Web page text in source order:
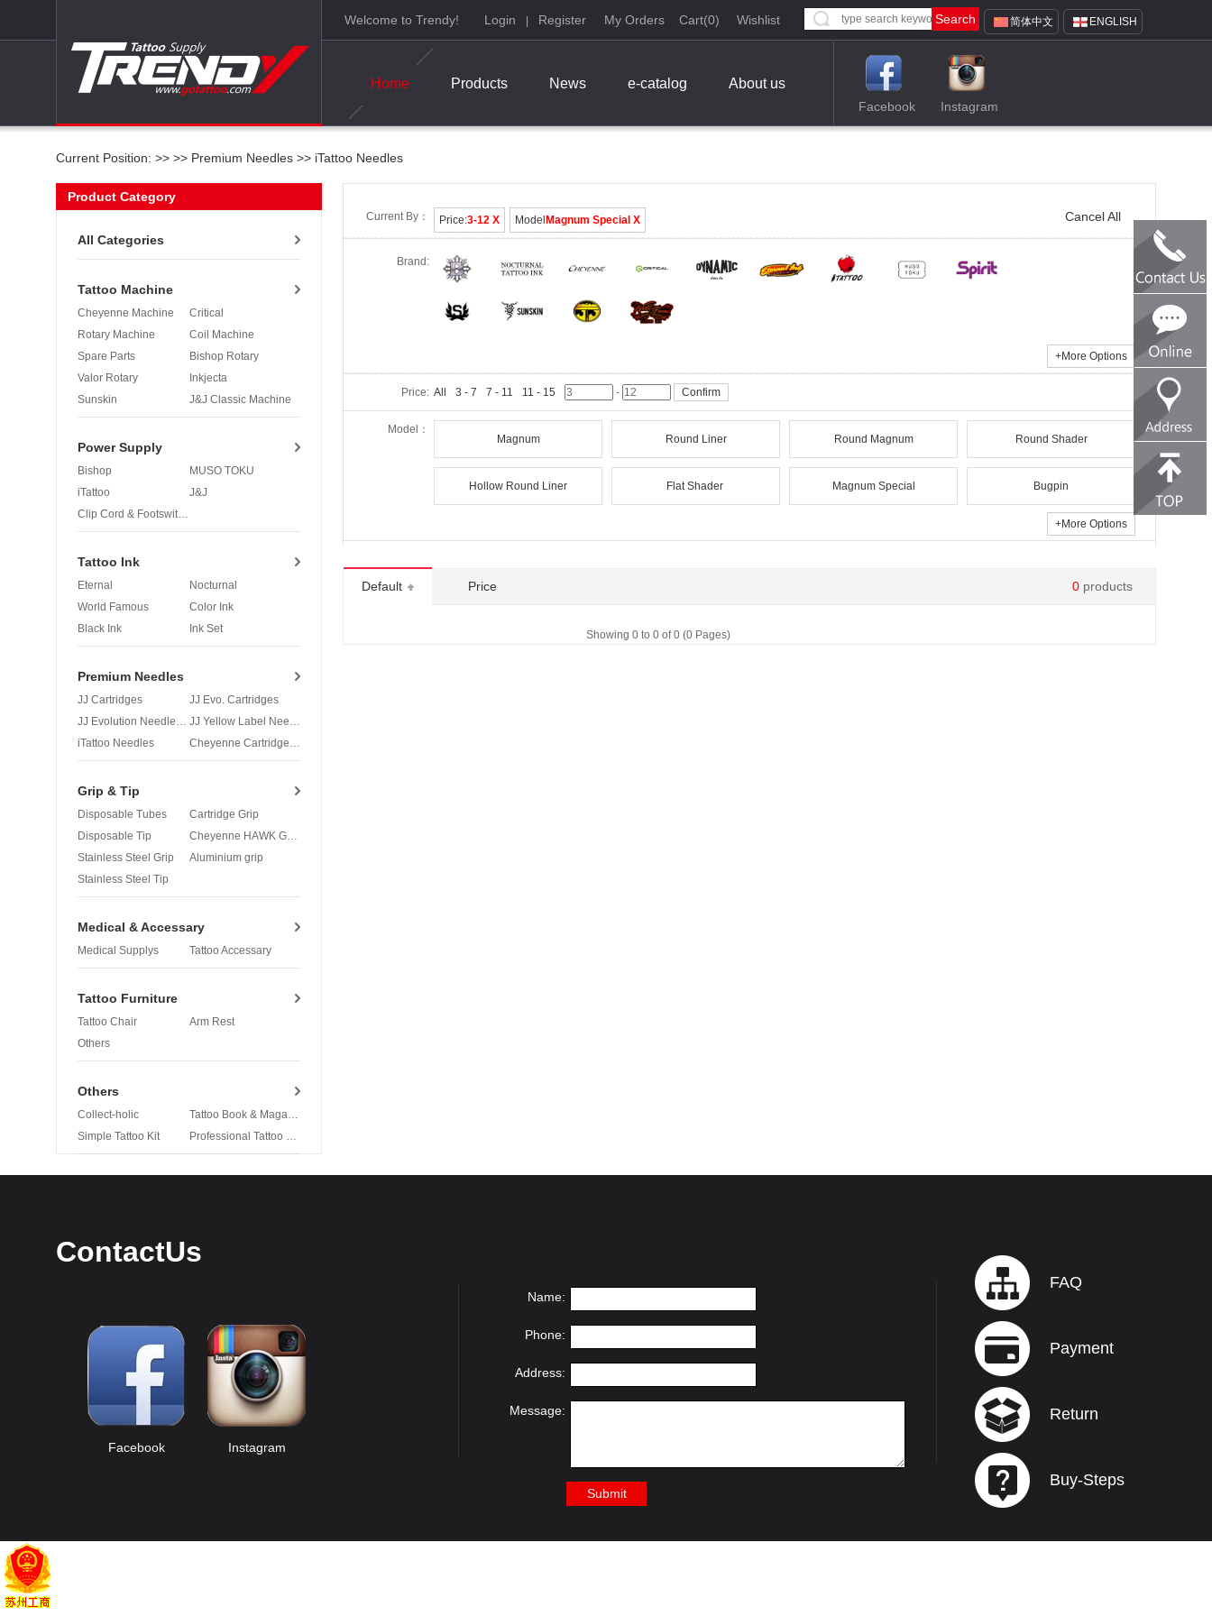
Welcome to Trendy! Login Register My Orders Cart(0) Wishlist 简体中文 ENGLISH
Home Products News e-catalog About us
Facebook Instagram
Current Position: >> >> Premium Needles >> iTattoo Needles
Product Category
All Categories
Tattoo Machine
Cheyenne Machine
Critical
Rotary Machine
Coil Machine
Spare Parts
Bishop Rotary
Valor Rotary
Inkjecta
Sunskin
J&J Classic Machine
Power Supply
Bishop
MUSO TOKU
iTattoo
J&J
Clip Cord & Footswitch
Tattoo Ink
Eternal
Nocturnal
World Famous
Color Ink
Black Ink
Ink Set
Premium Needles
JJ Cartridges
JJ Evo. Cartridges
JJ Evolution Needles
JJ Yellow Label Needles
iTattoo Needles
Cheyenne Cartridges
Grip & Tip
Disposable Tubes
Cartridge Grip
Disposable Tip
Cheyenne HAWK Grip
Stainless Steel Grip
Aluminium grip
Stainless Steel Tip
Medical & Accessary
Medical Supplys Tattoo Accessary
Tattoo Furniture
Tattoo Chair
Arm Rest
Others
Others
Collect-holic
Tattoo Book & Magazine
Simple Tattoo Kit
Professional Tattoo Kit
Current By： Price:3-12 X Model Magnum Special X Cancel All
Brand:
+More Options
Price: All 3 - 7 7 - 11 11 - 15 - Confirm
Model：
Magnum Round Liner Round Magnum Round Shader
Hollow Round Liner Flat Shader Magnum Special Bugpin
+More Options
Default Price 0 products
Showing 0 to 0 of 0 (0 Pages)
ContactUs
Facebook Instagram
Name:
Phone:
Address:
Message:
FAQ
Payment
Return
Buy-Steps